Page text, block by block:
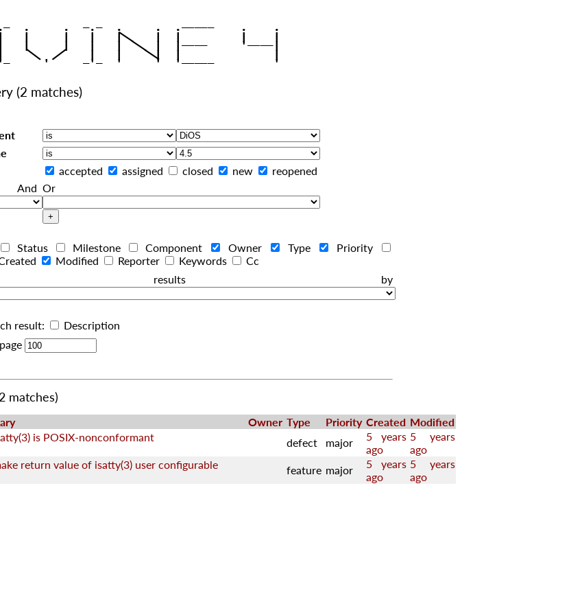
|     |   |   |
|
|     |   |   |
|
|
| |
    |   |
|
(2 matches)
accepted assigned closed new
reopened
And Or
Status Milestone Component Owner Type
Priority
Modified Reporter Keywords
Cc
results by
result:
Description
matches)
Owner Type Priority Created Modified
is POSIX-nonconformant defect major
5 years
ago
5 years
ago
return value of isatty(3) user configurable feature major
5 years
ago
5 years
ago